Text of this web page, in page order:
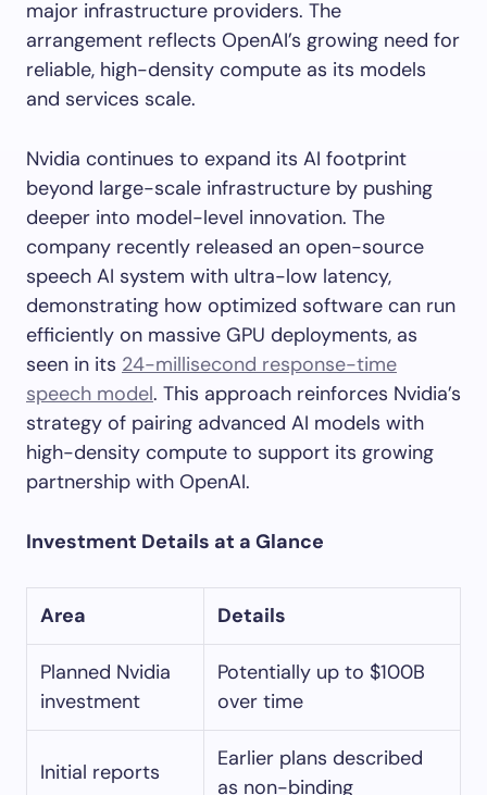
major infrastructure providers. The
arrangement reflects OpenAI’s growing need for
reliable, high-density compute as its models
and services scale.
Nvidia continues to expand its AI footprint
beyond large-scale infrastructure by pushing
deeper into model-level innovation. The
company recently released an open-source
speech AI system with ultra-low latency,
demonstrating how optimized software can run
efficiently on massive GPU deployments, as
seen in its 24-millisecond response-time
speech model. This approach reinforces Nvidia’s
strategy of pairing advanced AI models with
high-density compute to support its growing
partnership with OpenAI.
Investment Details at a Glance
Area Details
Planned Nvidia
investment
Potentially up to $100B
over time
Initial reports
Earlier plans described
as non-binding